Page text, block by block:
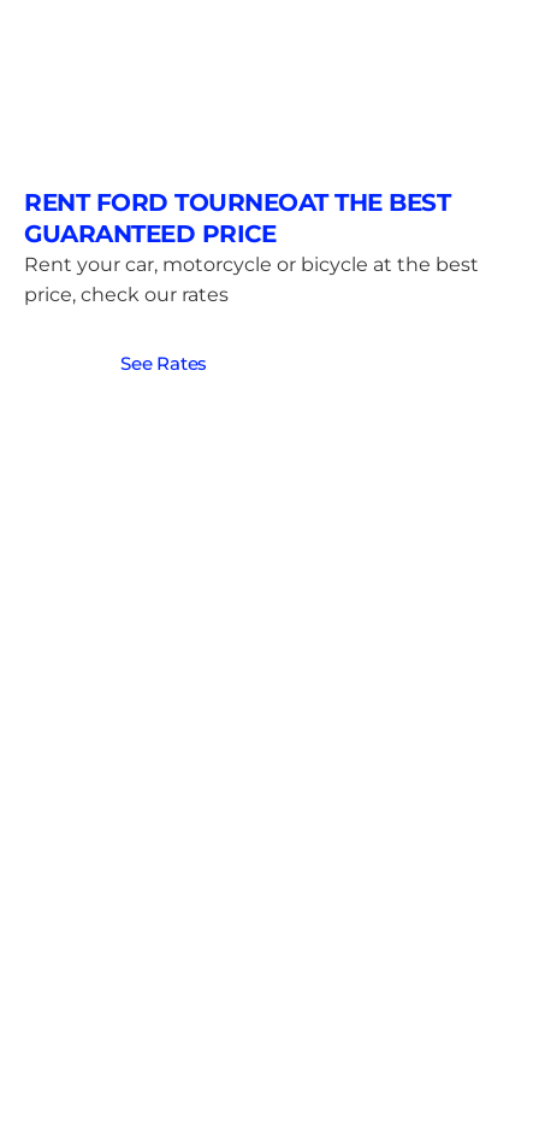
RENT FORD TOURNEOAT THE BEST
GUARANTEED PRICE
Rent your car, motorcycle or bicycle at the best
price, check our rates
See Rates